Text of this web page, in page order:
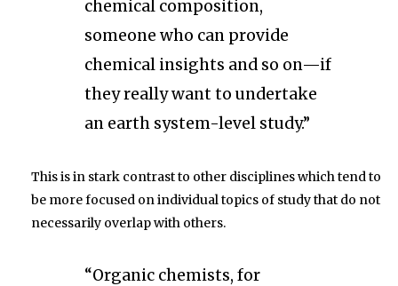
chemical composition,
someone who can provide
chemical insights and so on—if
they really want to undertake
an earth system-level study.”
This is in stark contrast to other disciplines which tend to
be more focused on individual topics of study that do not
necessarily overlap with others.
“Organic chemists, for